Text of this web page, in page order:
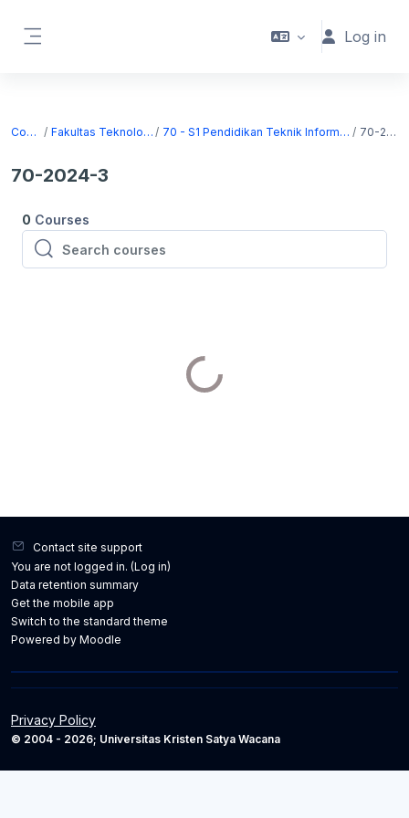
Log in
Courses Fakultas Teknologi Informasi 70 - S1 Pendidikan Teknik Informatika dan Komputer 70-2024-3
70-2024-3
0 Courses
Search courses
Search courses
Contact site support
You are not logged in. (Log in)
Data retention summary
Get the mobile app
Switch to the standard theme
Powered by Moodle
Privacy Policy
© 2004 - 2026; Universitas Kristen Satya Wacana